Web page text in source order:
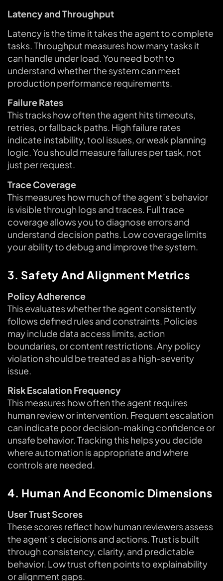
Latency and Throughput
Latency is the time it takes the agent to complete
tasks. Throughput measures how many tasks it
can handle under load. You need both to
understand whether the system can meet
production performance requirements.
Failure Rates
This tracks how often the agent hits timeouts,
retries, or fallback paths. High failure rates
indicate instability, tool issues, or weak planning
logic. You should measure failures per task, not
just per request.
Trace Coverage
This measures how much of the agent’s behavior
is visible through logs and traces. Full trace
coverage allows you to diagnose errors and
understand decision paths. Low coverage limits
your ability to debug and improve the system.
3. Safety And Alignment Metrics
Policy Adherence
This evaluates whether the agent consistently
follows defined rules and constraints. Policies
may include data access limits, action
boundaries, or content restrictions. Any policy
violation should be treated as a high-severity
issue.
Risk Escalation Frequency
This measures how often the agent requires
human review or intervention. Frequent escalation
can indicate poor decision-making confidence or
unsafe behavior. Tracking this helps you decide
where automation is appropriate and where
controls are needed.
4. Human And Economic Dimensions
User Trust Scores
These scores reflect how human reviewers assess
the agent’s decisions and actions. Trust is built
through consistency, clarity, and predictable
behavior. Low trust often points to explainability
or alignment gaps.